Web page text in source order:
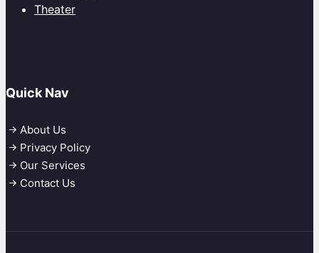
Theater
Quick Nav
About Us
Privacy Policy
Our Services
Contact Us